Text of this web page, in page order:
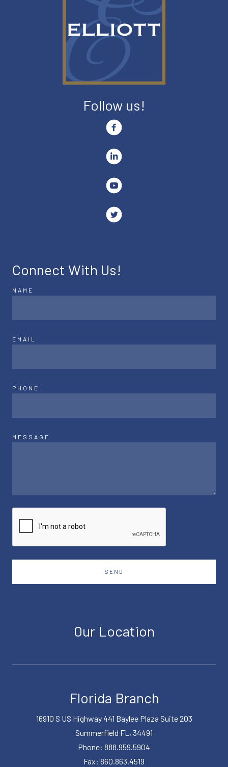
Follow us!
Connect With Us!
NAME
EMAIL
PHONE
MESSAGE
SEND
Our Location
Florida Branch
16910 S US Highway 441 Baylee Plaza Suite 203
Summerfield FL, 34491
Phone: 888.959.5904
Fax: 860.863.4519